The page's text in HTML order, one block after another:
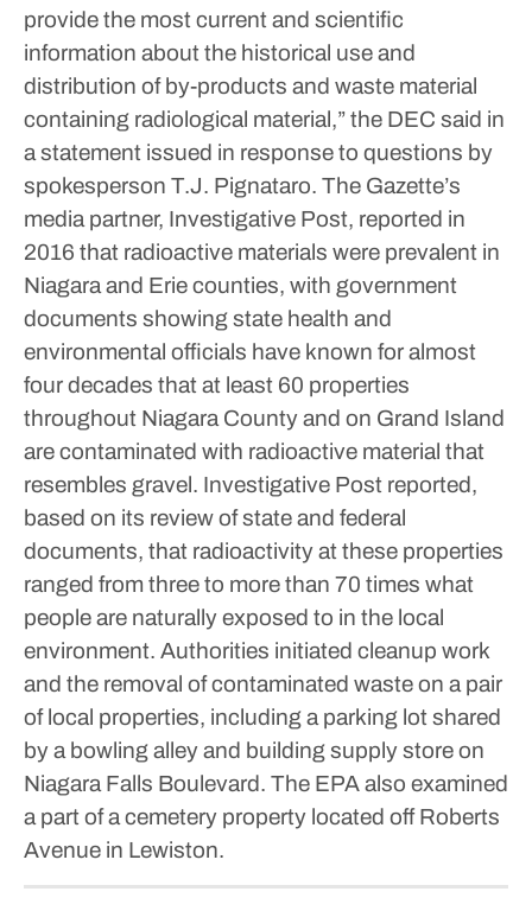
provide the most current and scientific
information about the historical use and
distribution of by-products and waste material
containing radiological material,” the DEC said in
a statement issued in response to questions by
spokesperson T.J. Pignataro. The Gazette’s
media partner, Investigative Post, reported in
2016 that radioactive materials were prevalent in
Niagara and Erie counties, with government
documents showing state health and
environmental officials have known for almost
four decades that at least 60 properties
throughout Niagara County and on Grand Island
are contaminated with radioactive material that
resembles gravel. Investigative Post reported,
based on its review of state and federal
documents, that radioactivity at these properties
ranged from three to more than 70 times what
people are naturally exposed to in the local
environment. Authorities initiated cleanup work
and the removal of contaminated waste on a pair
of local properties, including a parking lot shared
by a bowling alley and building supply store on
Niagara Falls Boulevard. The EPA also examined
a part of a cemetery property located off Roberts
Avenue in Lewiston.